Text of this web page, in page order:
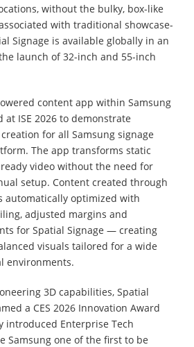
without the bulky, box-like
with traditional showcase-
Signage is available globally in an
launch of 32-inch and 55-inch
content app within Samsung
at ISE 2026 to demonstrate
for all Samsung signage
The app transforms static
video without the need for
setup. Content created through
automatically optimized with
adjusted margins and
for Spatial Signage — creating
visuals tailored for a wide
environments.
3D capabilities, Spatial
a CES 2026 Innovation Award
introduced Enterprise Tech
Samsung one of the first to be